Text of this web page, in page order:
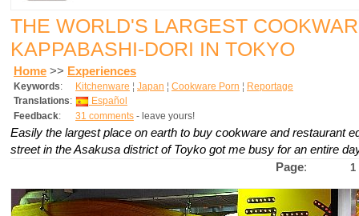
THE WORLD'S LARGEST
KAPPABASHI-DORI IN TOKYO
Home >> Experiences
Keywords: Kitchenware ¦ Japan ¦ Cookware Porn ¦ Reportage
Translations:
Español
Feedback: 31 comments - leave yours!
Easily the largest place on earth to buy cookware and restaurant
street in the Asakusa district of Toyko got me busy for an entire
Page: 1